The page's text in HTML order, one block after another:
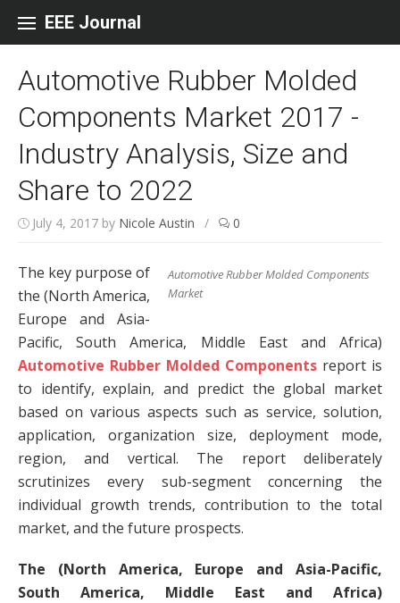
EEE Journal
Automotive Rubber Molded
Components Market 2017 -
Industry Analysis, Size and
Share to 2022
July 4, 2017 by Nicole Austin / 0
Automotive Rubber Molded Components
Market
The key purpose of
the (North America,
Europe and Asia-
Pacific, South America, Middle East and Africa)
Automotive Rubber Molded Components report is
to identify, explain, and predict the global market
based on various aspects such as service, solution,
application, organization size, deployment mode,
region, and vertical. The report deliberately
scrutinizes every sub-segment concerning the
individual growth trends, contribution to the total
market, and the future prospects.
The (North America, Europe and Asia-Pacific,
South America, Middle East and Africa)